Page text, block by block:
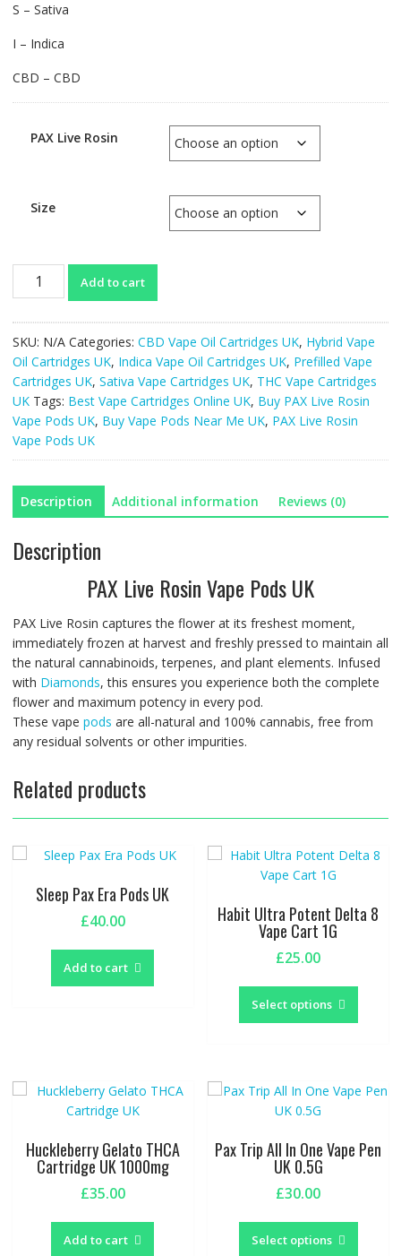
S – Sativa
I – Indica
CBD – CBD
PAX Live Rosin
Size
Pods
UK
quantity
Add to cart
SKU: N/A Categories: CBD Vape Oil Cartridges UK, Hybrid Vape
Oil Cartridges UK, Indica Vape Oil Cartridges UK, Prefilled Vape
Cartridges UK, Sativa Vape Cartridges UK, THC Vape Cartridges
UK Tags: Best Vape Cartridges Online UK, Buy PAX Live Rosin
Vape Pods UK, Buy Vape Pods Near Me UK, PAX Live Rosin
Vape Pods UK
Description Additional information Reviews (0)
Description
PAX Live Rosin Vape Pods UK
PAX Live Rosin captures the flower at its freshest moment,
immediately frozen at harvest and freshly pressed to maintain all
the natural cannabinoids, terpenes, and plant elements. Infused
with Diamonds, this ensures you experience both the complete
flower and maximum potency in every pod.
These vape pods are all-natural and 100% cannabis, free from
any residual solvents or other impurities.
Related products
Sleep Pax Era Pods UK
£40.00
Add to cart
Habit Ultra Potent Delta 8
Vape Cart 1G
£25.00
Select options
This
has
options
be
chosen
product
Huckleberry Gelato THCA
Cartridge UK 1000mg
£35.00
Add to cart
Pax Trip All In One Vape Pen
UK 0.5G
£30.00
Select options
This